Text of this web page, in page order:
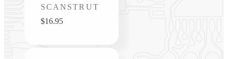
Vendor:
SCANSTRUT
Regular
$16.95